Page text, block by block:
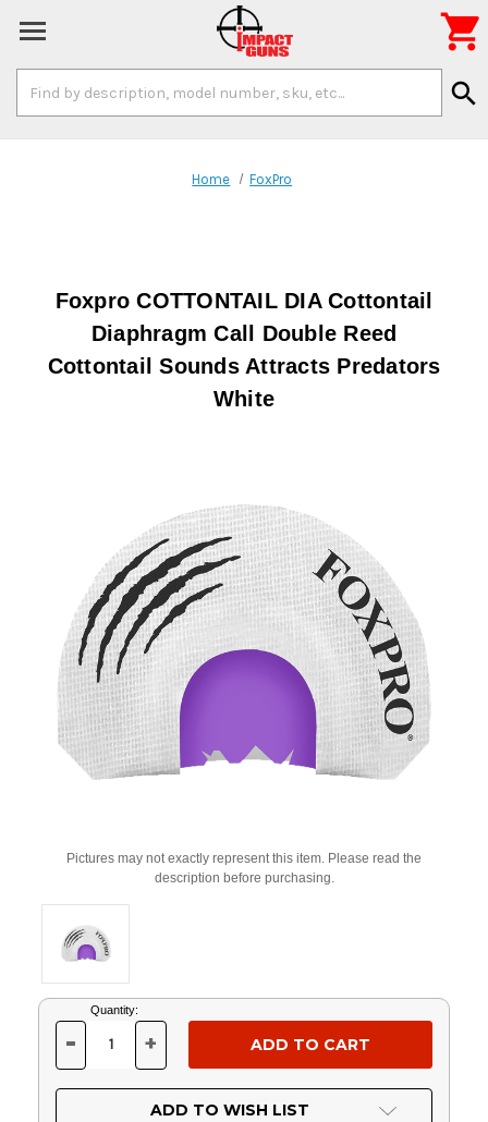
Keyword:
search

Home FoxPro
Foxpro COTTONTAIL DIA Cottontail
Diaphragm Call Double Reed
Cottontail Sounds Attracts Predators
White
Pictures may not exactly represent this item. Please read the
description before purchasing.
Current
Stock:
Quantity:
DECREASE
OF
UNDEFINED
- INCREASE
OF
UNDEFINED
+
ADD TO WISH LIST